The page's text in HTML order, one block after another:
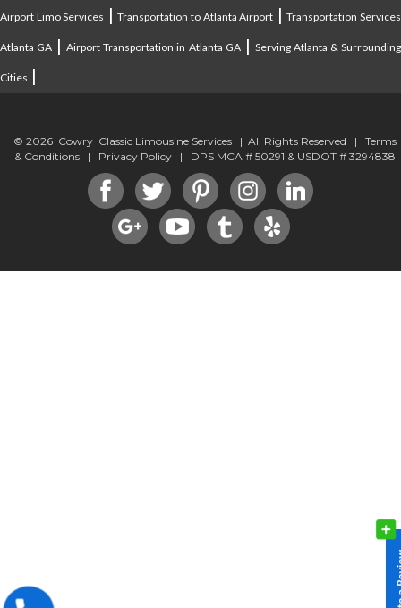
Airport Limo Services |Transportation to Atlanta Airport |Transportation Services
Atlanta GA |Airport Transportation in Atlanta GA| Serving Atlanta & Surrounding
Cities |
© 2026 Cowry Classic Limousine Services | All Rights Reserved | Terms
& Conditions | Privacy Policy | DPS MCA # 50291 & USDOT # 3294838